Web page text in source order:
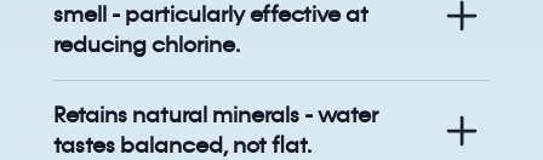
smell - particularly effective at
reducing chlorine.
Retains natural minerals - water
tastes balanced, not flat.